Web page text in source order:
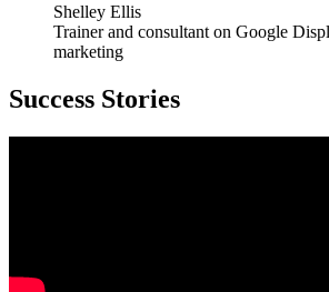
Shelley Ellis
Trainer and consultant on Google
marketing
Success Stories